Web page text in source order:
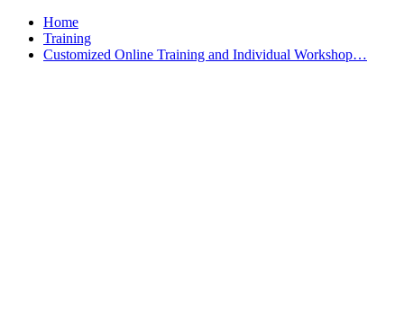
Home
Training
Customized Online Training and Individual Workshop…